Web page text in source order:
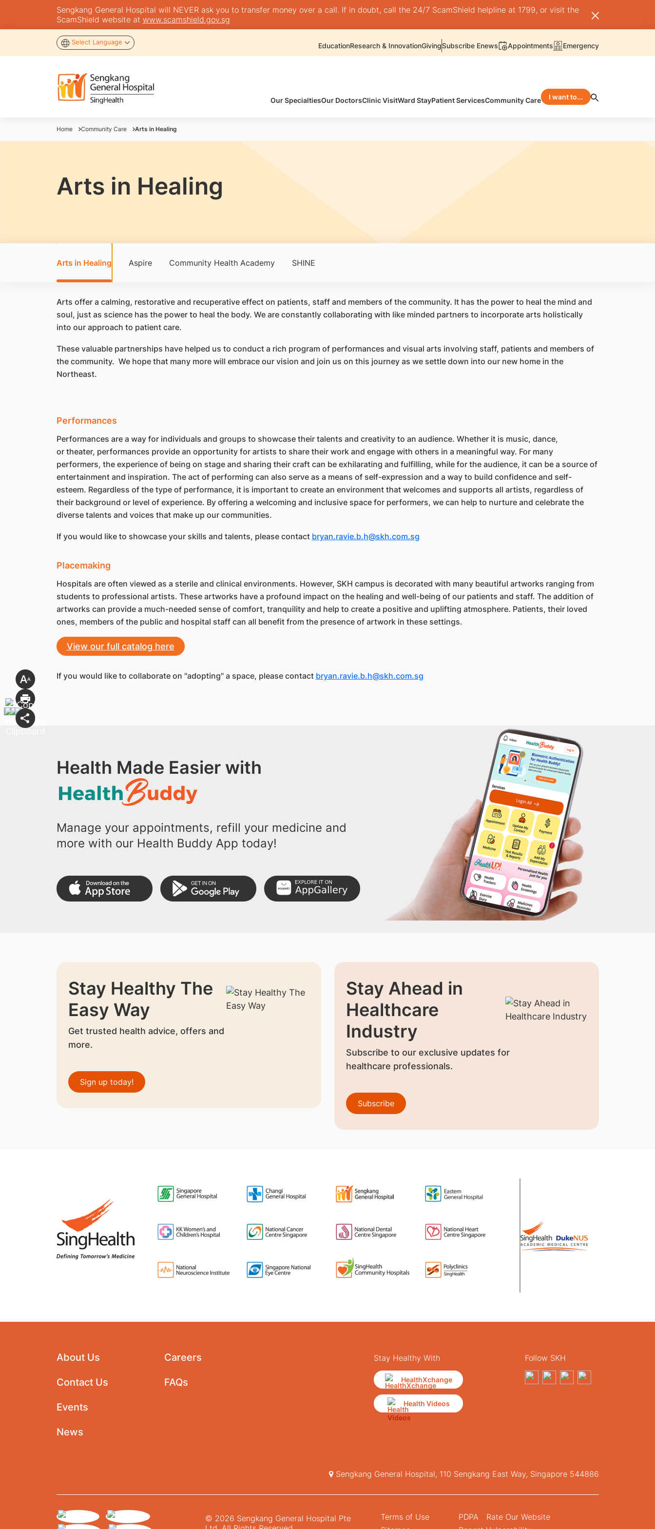
Sengkang General Hospital will NEVER ask you to transfer money over a call. If in doubt, call the 24/7 ScamShield helpline at 1799, or visit the
ScamShield website at www.scamshield.gov.sg
Select Language EducationResearch & InnovationGivingSubscribe Enews Appointments Emergency
Our SpecialtiesOur DoctorsClinic VisitWard StayPatient ServicesCommunity Care I want to...
Home Community Care Arts in Healing
Arts in Healing
Arts in Healing Aspire Community Health Academy SHINE
​Arts offer a calming, restorative and recuperative effect on patients, staff and members of the community. It has the power to heal the mind and
soul, just as science has the power to heal the body. We are constantly collaborating with like minded partners to incorporate arts holistically
into our approach to patient care.
These valuable partnerships have helped us to conduct a rich program of performances and visual arts involving staff, patients and members of
the community. We hope that many more will embrace our vision and join us on this journey as we settle down into our new home in the
Northeast.
Performances
Performances are a way for individuals and groups to showcase their talents and creativity to an audience. Whether it is music, dance,
or theater, performances provide an opportunity for artists to share their work and engage with others in a meaningful way. For many
performers, the experience of being on stage and sharing their craft can be exhilarating and fulfilling, while for the audience, it can be a source of
entertainment and inspiration. The act of performing can also serve as a means of self-expression and a way to build confidence and self-
esteem. Regardless of the type of performance, it is important to create an environment that welcomes and supports all artists, regardless of
their background or level of experience. By offering a welcoming and inclusive space for performers, we can help to nurture and celebrate the
diverse talents and voices that make up our communities.
If you would like to showcase your skills and talents, please contact bryan.ravie.b.h@skh.com.sg
Placemaking
Hospitals are often viewed as a sterile and clinical environments. However, SKH campus is decorated with many beautiful artworks ranging from
students to professional artists. These artworks have a profound impact on the healing and well-being of our patients and staff. The addition of
artworks can provide a much-needed sense of comfort, tranquility and help to create a positive and uplifting atmosphere. Patients, their loved
ones, members of the public and hospital staff can all benefit from the presence of artwork in these settings.
View our full catalog here
If you would like to collaborate on "adopting" a space, please contact bryan.ravie.b.h@skh.com.sg
Health Made Easier with
Manage your appointments, refill your medicine and
more with our Health Buddy App today!
Stay Healthy The
Easy Way
Get trusted health advice, offers and
more.
Sign up today!
Stay Ahead in
Healthcare
Industry
Subscribe to our exclusive updates for
healthcare professionals.
Subscribe
About Us
Contact Us
Events
News
Careers
FAQs
Stay Healthy With
HealthXchange
Health Videos
Follow SKH
Sengkang General Hospital, 110 Sengkang East Way, Singapore 544886
© 2026 Sengkang General Hospital Pte
Terms of Use
PDPA
Rate Our Website